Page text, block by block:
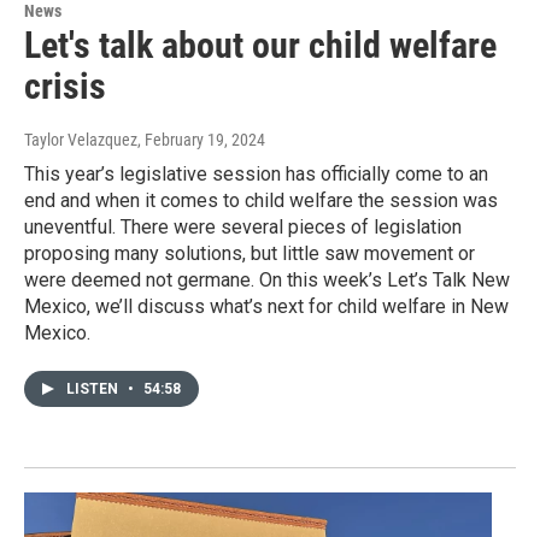
News
Let's talk about our child welfare
crisis
Taylor Velazquez, February 19, 2024
This year’s legislative session has officially come to an
end and when it comes to child welfare the session was
uneventful. There were several pieces of legislation
proposing many solutions, but little saw movement or
were deemed not germane. On this week’s Let’s Talk New
Mexico, we’ll discuss what’s next for child welfare in New
Mexico.
LISTEN • 54:58